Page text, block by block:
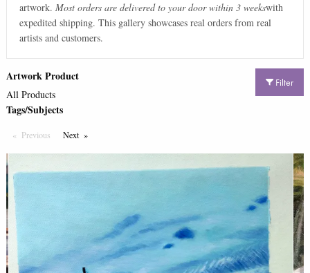
artwork. Most orders are delivered to your door within 3 weekswith
expedited shipping. This gallery showcases real orders from real
artists and customers.
Filter
Artwork Product
All Products
Tags/Subjects
Previous PageNextPage